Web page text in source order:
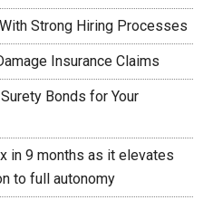
Strong Hiring Processes
Insurance Claims
Bonds for Your
in 9 months as it elevates
to full autonomy